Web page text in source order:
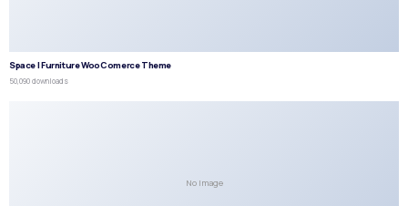
Space | Furniture WooComerce Theme
50,090 downloads
No Image